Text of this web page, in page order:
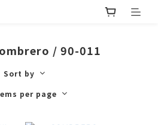
/ 90-011
Sort by
per page